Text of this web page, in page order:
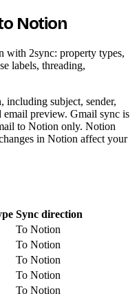
Notion
with 2sync: property types,
labels, threading,
including subject, sender,
email preview. Gmail sync is
to Notion only. Notion
in Notion affect your
Sync direction
To Notion
To Notion
To Notion
To Notion
To Notion